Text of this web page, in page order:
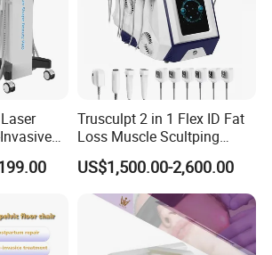
conducted by dermatologists, no
on everyone.
good results seen after getting
DO ON A PHYSIOLOGICAL LEVEL?
Drainage 3) Action on the
Contouring 5) Muscle Toning
6D
Trusculpt 2 in 1 Flex ID Fat
Loss Muscle Scultping
Firming Face Body
Slimming Machine
US$1,500.00-2,600.00